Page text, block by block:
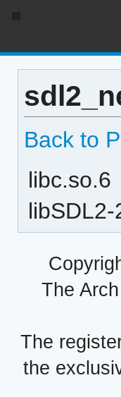
Back to
libc.so.6
The
The
the